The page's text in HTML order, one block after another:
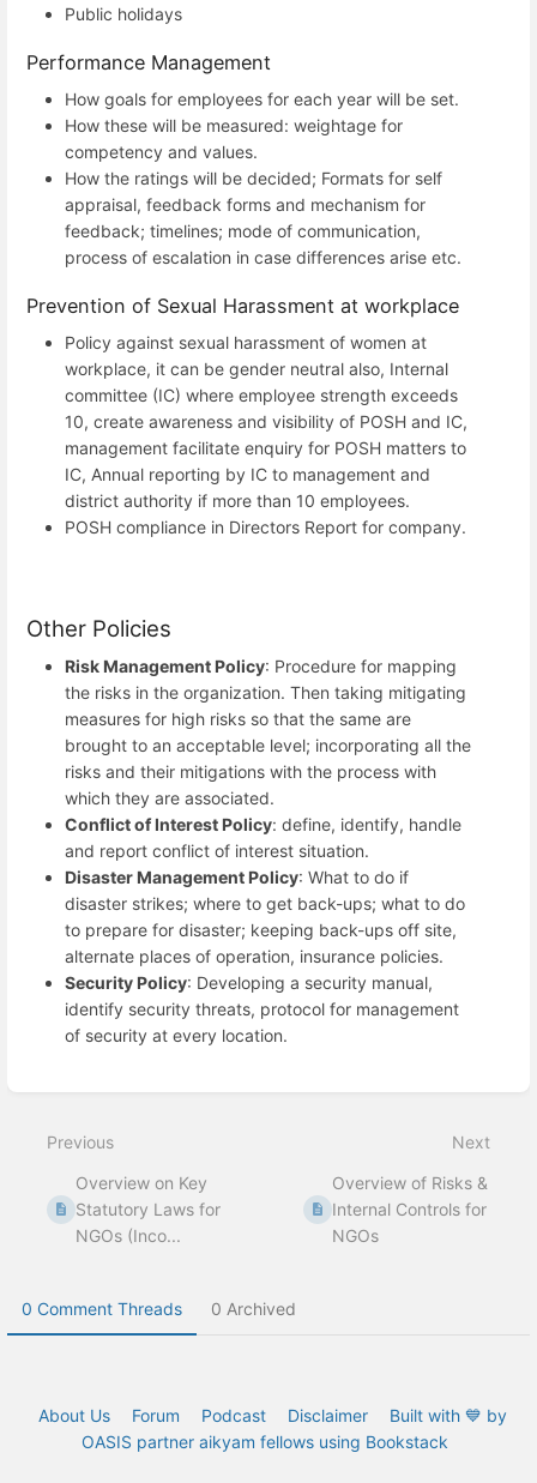
Public holidays
Performance Management
How goals for employees for each year will be set.
How these will be measured: weightage for
competency and values.
How the ratings will be decided; Formats for self
appraisal, feedback forms and mechanism for
feedback; timelines; mode of communication,
process of escalation in case differences arise etc.
Prevention of Sexual Harassment at workplace
Policy against sexual harassment of women at
workplace, it can be gender neutral also, Internal
committee (IC) where employee strength exceeds
10, create awareness and visibility of POSH and IC,
management facilitate enquiry for POSH matters to
IC, Annual reporting by IC to management and
district authority if more than 10 employees.
POSH compliance in Directors Report for company.
Other Policies
Risk Management Policy: Procedure for mapping
the risks in the organization. Then taking mitigating
measures for high risks so that the same are
brought to an acceptable level; incorporating all the
risks and their mitigations with the process with
which they are associated.
Conflict of Interest Policy: define, identify, handle
and report conflict of interest situation.
Disaster Management Policy: What to do if
disaster strikes; where to get back-ups; what to do
to prepare for disaster; keeping back-ups off site,
alternate places of operation, insurance policies.
Security Policy: Developing a security manual,
identify security threats, protocol for management
of security at every location.
mode
Previous
Overview on Key
Statutory Laws for
NGOs (Inco...
Next
Overview of Risks &
Internal Controls for
NGOs
0 Comment Threads 0 Archived
About Us Forum Podcast Disclaimer
Built with 💙 by
OASIS partner aikyam fellows using Bookstack